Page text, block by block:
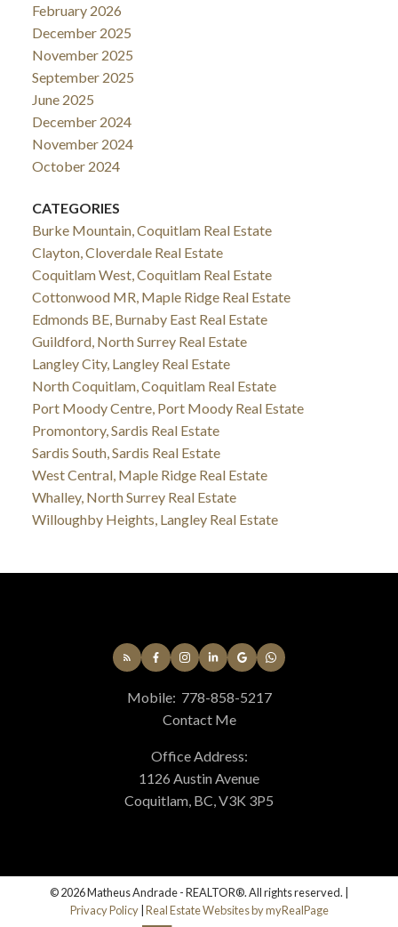
February 2026
December 2025
November 2025
September 2025
June 2025
December 2024
November 2024
October 2024
CATEGORIES
Burke Mountain, Coquitlam Real Estate
Clayton, Cloverdale Real Estate
Coquitlam West, Coquitlam Real Estate
Cottonwood MR, Maple Ridge Real Estate
Edmonds BE, Burnaby East Real Estate
Guildford, North Surrey Real Estate
Langley City, Langley Real Estate
North Coquitlam, Coquitlam Real Estate
Port Moody Centre, Port Moody Real Estate
Promontory, Sardis Real Estate
Sardis South, Sardis Real Estate
West Central, Maple Ridge Real Estate
Whalley, North Surrey Real Estate
Willoughby Heights, Langley Real Estate
Mobile: 778-858-5217
Contact Me
Office Address:
1126 Austin Avenue
Coquitlam, BC, V3K 3P5
© 2026 Matheus Andrade - REALTOR®. All rights reserved. |
Privacy Policy| Real Estate Websites by myRealPage